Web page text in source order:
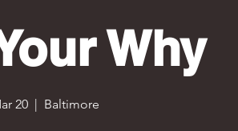
Why
20
  |
Baltimore